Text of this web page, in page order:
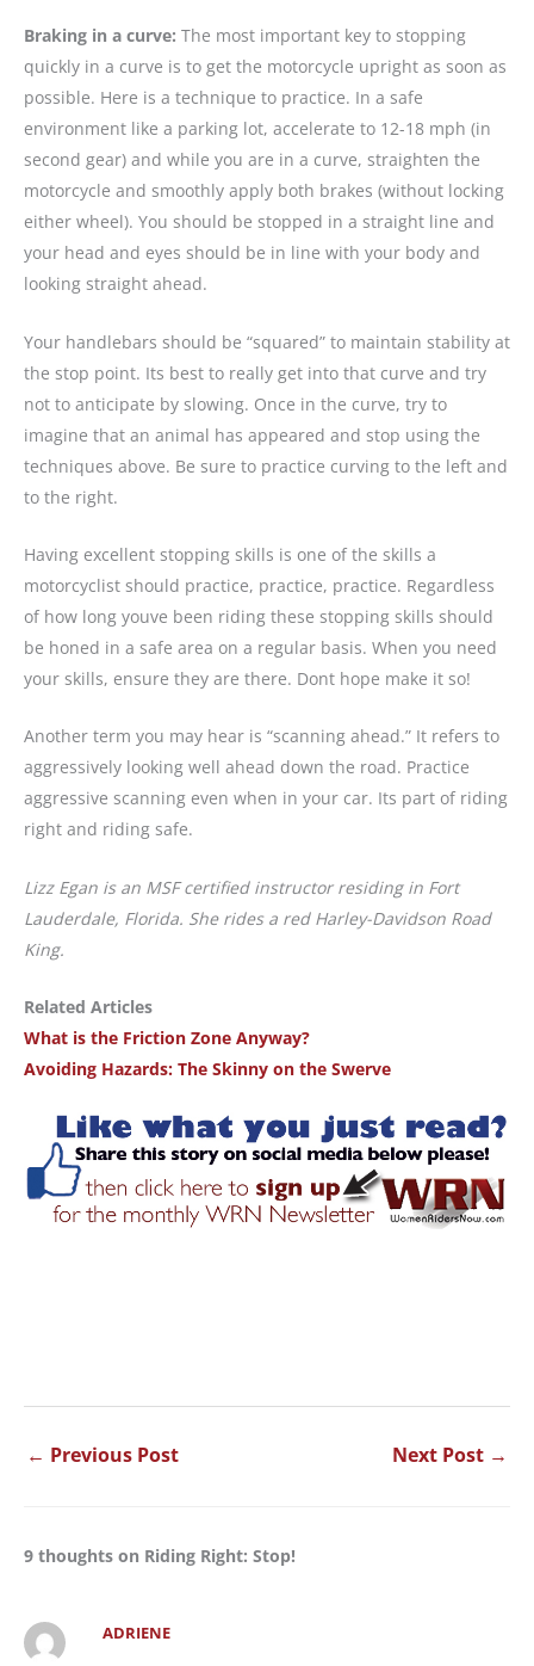
Braking in a curve: The most important key to stopping
quickly in a curve is to get the motorcycle upright as soon as
possible. Here is a technique to practice. In a safe
environment like a parking lot, accelerate to 12-18 mph (in
second gear) and while you are in a curve, straighten the
motorcycle and smoothly apply both brakes (without locking
either wheel). You should be stopped in a straight line and
your head and eyes should be in line with your body and
looking straight ahead.
Your handlebars should be “squared” to maintain stability at
the stop point. Its best to really get into that curve and try
not to anticipate by slowing. Once in the curve, try to
imagine that an animal has appeared and stop using the
techniques above. Be sure to practice curving to the left and
to the right.
Having excellent stopping skills is one of the skills a
motorcyclist should practice, practice, practice. Regardless
of how long youve been riding these stopping skills should
be honed in a safe area on a regular basis. When you need
your skills, ensure they are there. Dont hope make it so!
Another term you may hear is “scanning ahead.” It refers to
aggressively looking well ahead down the road. Practice
aggressive scanning even when in your car. Its part of riding
right and riding safe.
Lizz Egan is an MSF certified instructor residing in Fort
Lauderdale, Florida. She rides a red Harley-Davidson Road
King.
Related Articles
What is the Friction Zone Anyway?
Avoiding Hazards: The Skinny on the Swerve
← Previous Post Next Post →
9 thoughts on Riding Right: Stop!
ADRIENE